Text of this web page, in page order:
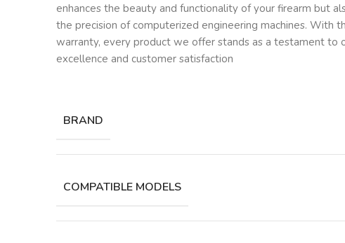
enhances the beauty and functionality of your firearm but
the precision of computerized engineering machines. With
warranty, every product we offer stands as a testament to
excellence and customer satisfaction
BRAND
COMPATIBLE MODELS